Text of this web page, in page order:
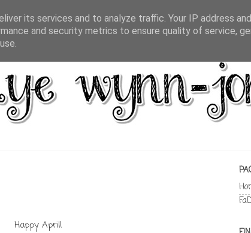
Happy April!
its services and to analyze traffic. Your IP address
and security metrics to ensure quality of service,